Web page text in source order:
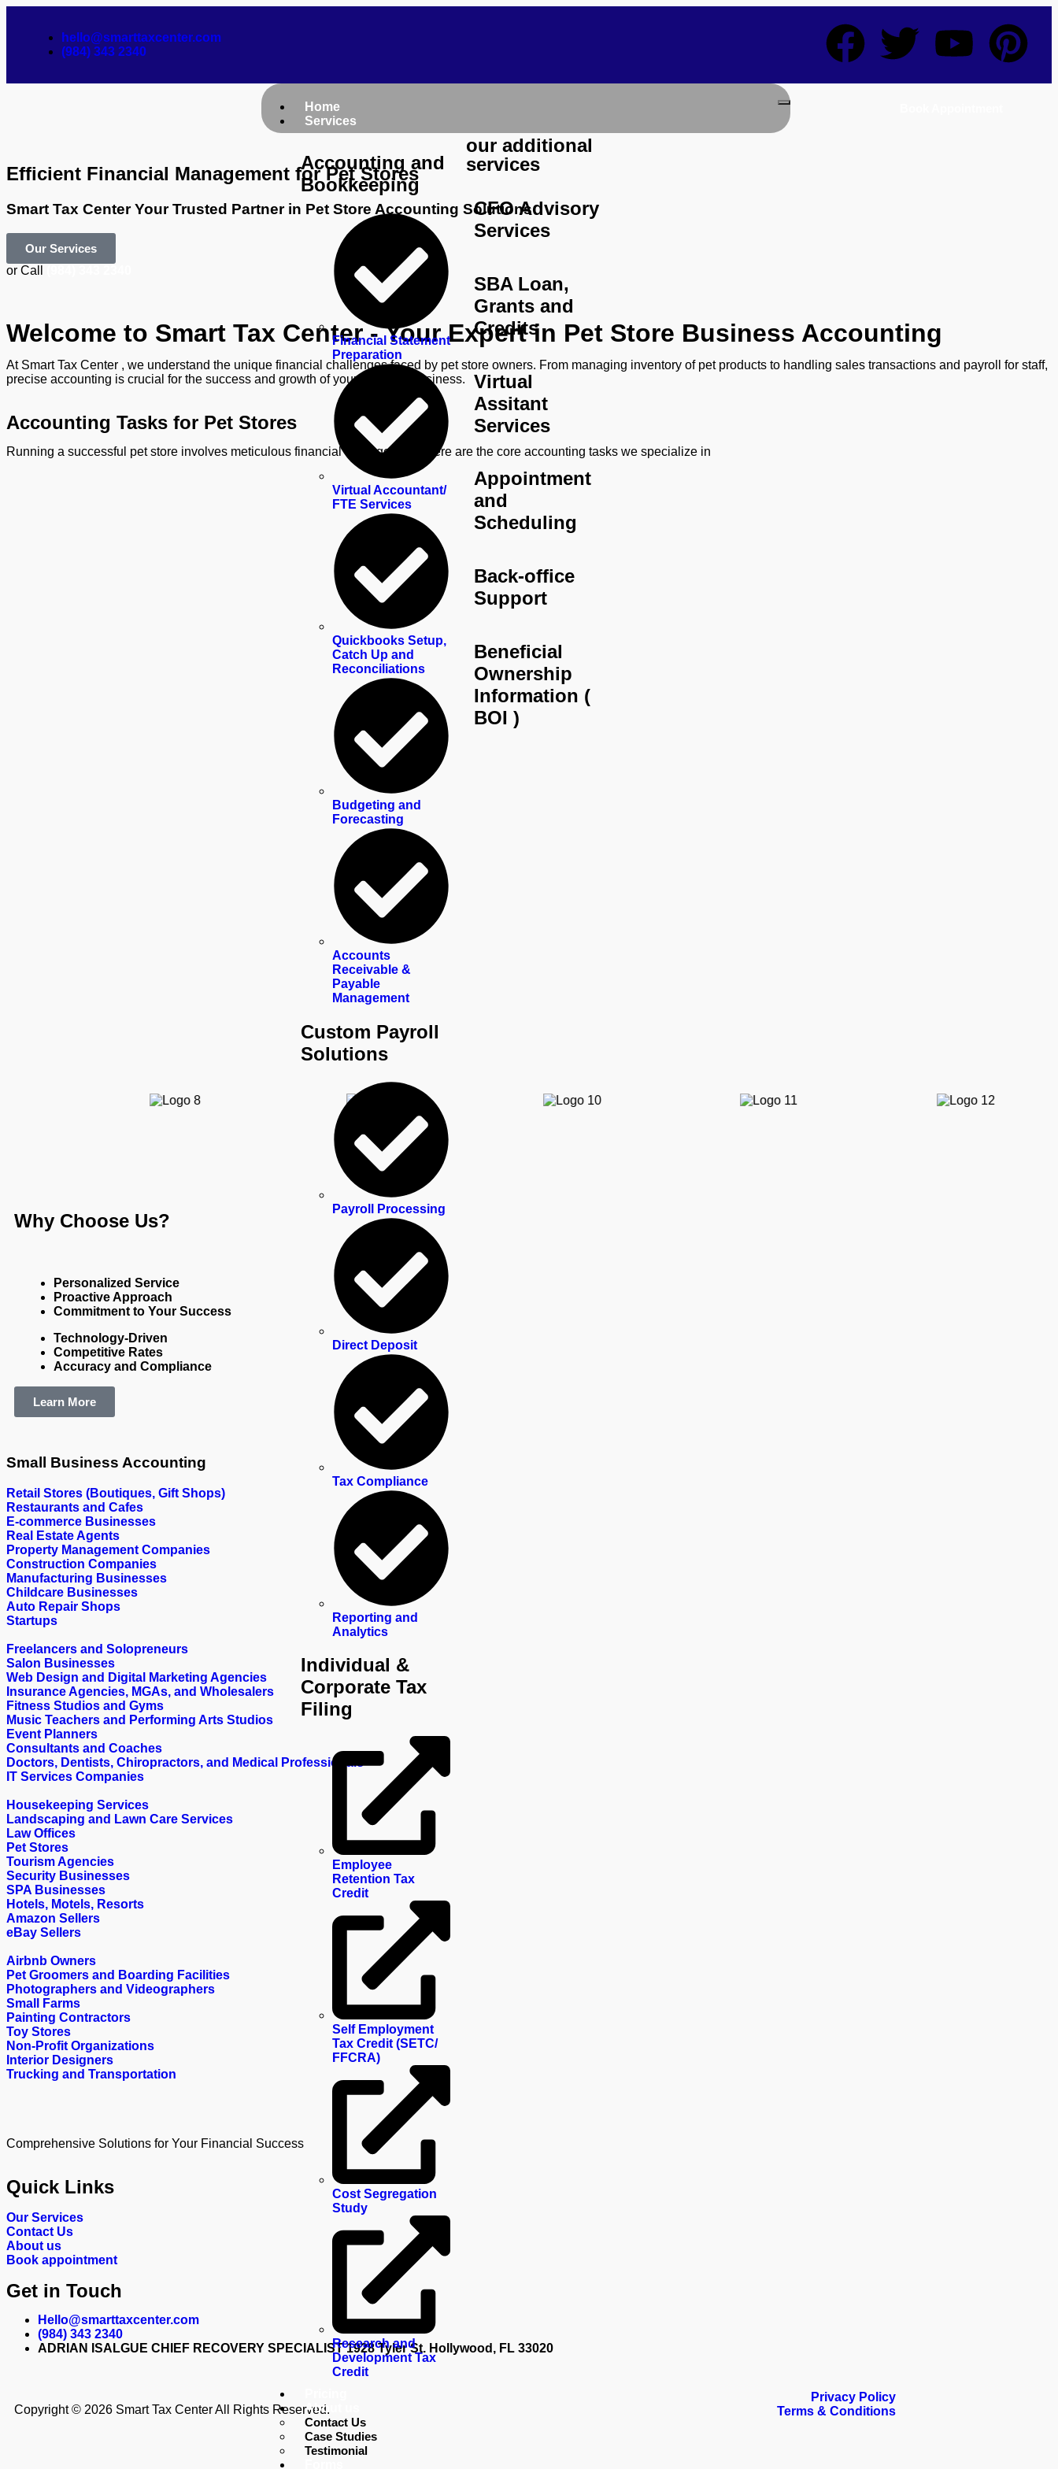
hello@smarttaxcenter.com
(984) 343 2340
Home
Services
Accounting and
Bookkeeping
Financial Statement
Preparation
Virtual Accountant/
FTE Services
Quickbooks Setup,
Catch Up and
Reconciliations
Budgeting and
Forecasting
Accounts
Receivable &
Payable
Management
Custom Payroll
Solutions
Payroll Processing
Direct Deposit
Tax Compliance
Reporting and
Analytics
Individual &
Corporate Tax
Filing
Employee
Retention Tax
Credit
Self Employment
Tax Credit (SETC/
FFCRA)
Cost Segregation
Study
Research and
Development Tax
Credit
our additional
services
CFO Advisory
Services
SBA Loan,
Grants and
Credits
Virtual
Assitant
Services
Appointment
and
Scheduling
Back-office
Support
Beneficial
Ownership
Information (
BOI )
About us
Contact Us
Case Studies
Testimonial
Efficient Financial Management for Pet Stores
Smart Tax Center Your Trusted Partner in Pet Store Accounting Solutions
Our Services
or Call
Welcome to Smart Tax Center - Your Expert in Pet Store Business Accounting
At Smart Tax Center , we understand the unique financial challenges faced by pet store owners. From managing inventory of pet products to handling sales transactions and payroll for staff,
precise accounting is crucial for the success and growth of your pet store business.
Accounting Tasks for Pet Stores
Running a successful pet store involves meticulous financial management. Here are the core accounting tasks we specialize in
Why Choose Us? ​
Personalized Service
Proactive Approach
Commitment to Your Success
Technology-Driven
Competitive Rates
Accuracy and Compliance
Learn More
Small Business Accounting
Retail Stores (Boutiques, Gift Shops)
Restaurants and Cafes
E-commerce Businesses
Real Estate Agents
Property Management Companies
Construction Companies
Manufacturing Businesses
Childcare Businesses
Auto Repair Shops
Startups
Freelancers and Solopreneurs
Salon Businesses
Web Design and Digital Marketing Agencies
Insurance Agencies, MGAs, and Wholesalers
Fitness Studios and Gyms
Music Teachers and Performing Arts Studios
Event Planners
Consultants and Coaches
Doctors, Dentists, Chiropractors, and Medical Professionals
IT Services Companies
Housekeeping Services
Landscaping and Lawn Care Services
Law Offices
Pet Stores
Tourism Agencies
Security Businesses
SPA Businesses
Hotels, Motels, Resorts
Amazon Sellers
eBay Sellers
Airbnb Owners
Pet Groomers and Boarding Facilities
Photographers and Videographers
Small Farms
Painting Contractors
Toy Stores
Non-Profit Organizations
Interior Designers
Trucking and Transportation
Comprehensive Solutions for Your Financial Success
Quick Links
Our Services
Contact Us
About us
Book appointment
Get in Touch
Hello@smarttaxcenter.com
(984) 343 2340
ADRIAN ISALGUE CHIEF RECOVERY SPECIALIST 1928 Tyler St. Hollywood, FL 33020
Copyright © 2026 Smart Tax Center All Rights Reserved.
Privacy Policy
Terms & Conditions